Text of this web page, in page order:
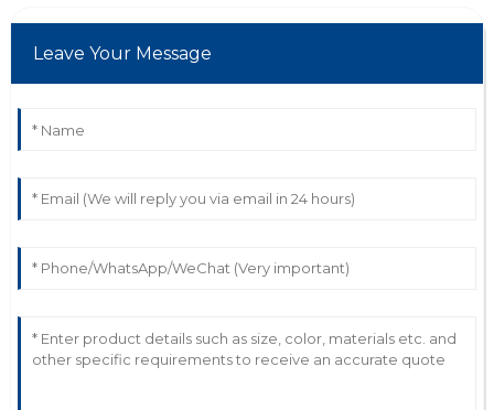
S Sophia Hughes
proactive and demonstrated deep knowledge.
Fantastic craftsmanship! I appreciate their dedicated
28 May 2025
Leave Your Message